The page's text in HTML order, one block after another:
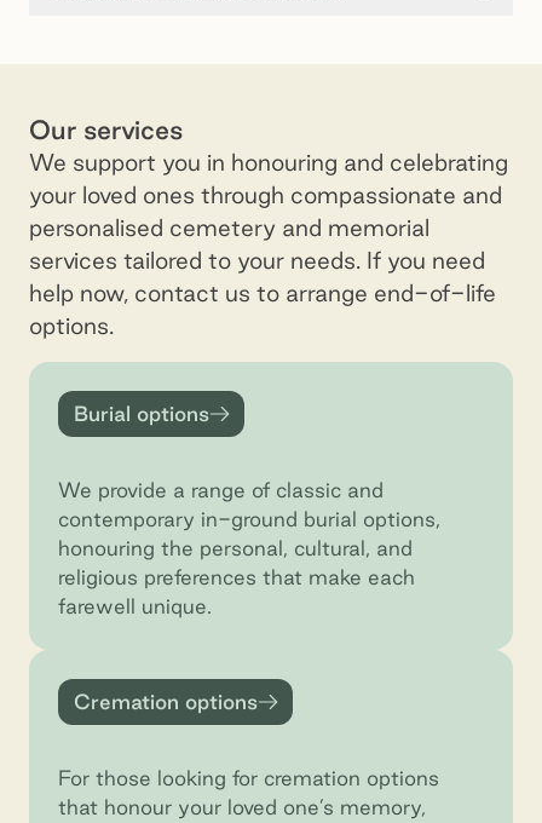
Our services
We support you in honouring and celebrating
your loved ones through compassionate and
personalised cemetery and memorial
services tailored to your needs. If you need
help now, contact us to arrange end-of-life
options.
Burial options
Burial options
We provide a range of classic and
contemporary in-ground burial options,
honouring the personal, cultural, and
religious preferences that make each
farewell unique.
Cremation options
Cremation options
For those looking for cremation options
that honour your loved one’s memory,